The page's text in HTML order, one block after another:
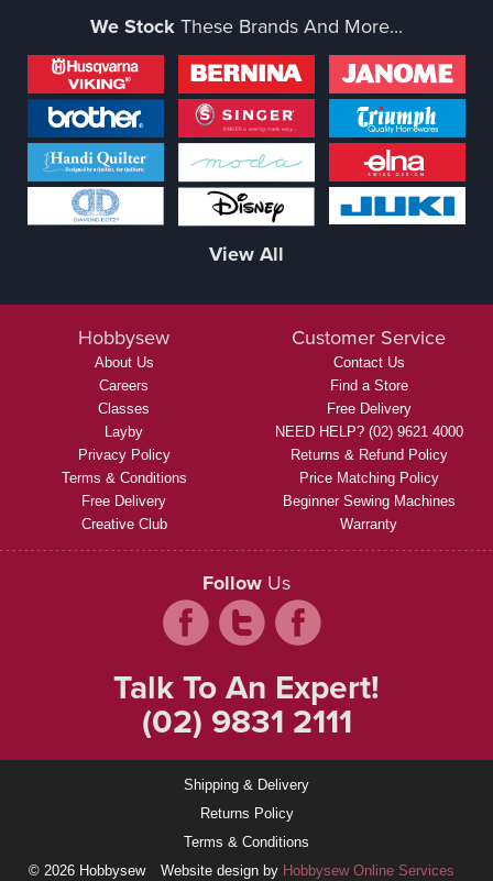
We StockThese Brands And More...
View All
Hobbysew
About Us
Careers
Classes
Layby
Privacy Policy
Terms & Conditions
Free Delivery
Creative Club
Customer Service
Contact Us
Find a Store
Free Delivery
NEED HELP? (02) 9621 4000
Returns & Refund Policy
Price Matching Policy
Beginner Sewing Machines
Warranty
Follow Us
Talk To An Expert!
(02) 9831 2111
Shipping & Delivery
Returns Policy
Terms & Conditions
© 2026 Hobbysew
Website design by Hobbysew Online Services